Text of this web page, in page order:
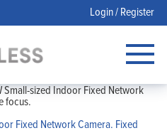
Login / Register
Small-sized Indoor Fixed Network
focus.